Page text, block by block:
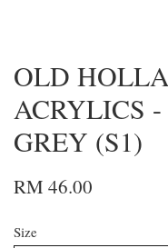
OLD
ACRYLICS
GREY (S1)
RM 46.00
Size